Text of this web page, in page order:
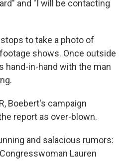
and "I will be contacting
to take a photo of
shows. Once outside
hand-in-hand with the man
Boebert's campaign
report as over-blown.
and salacious rumors:
Lauren